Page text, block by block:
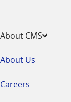
About CMS
About Us
Careers